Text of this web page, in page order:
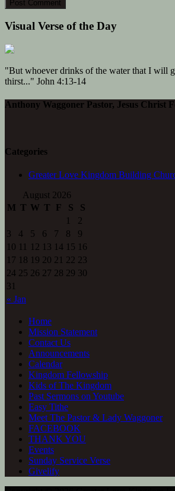
Visual Verse of the Day
"But whoever drinks of the water that I will
thirst..." John 4:13-14
Anthony Waggoner Pastor, Jesus Christ
Categories
Greater Love Kingdom Building
August 2026
M T W T F S S
« Jan
1
2
3
4 5 6 7 8
9
10 11 12 13 14 15 16
17 18 19 20 21 22 23
24 25 26 27 28 29 30
31
Home
Mission Statement
Contact Us
Announcements
Calendar
Kingdom Fellowship
Kids of The Kingdom
Past Sermons on Youtube
Easy Tithe
Meet The Pastor & Lady Waggoner
FACEBOOK
THANK YOU
Events
Sunday Service Verse
Givelify